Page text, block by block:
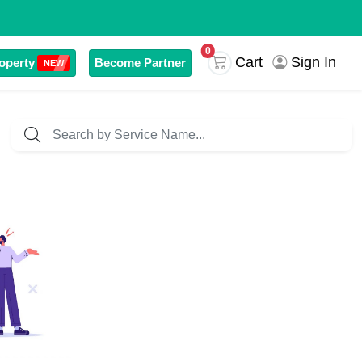
NEW Become Partner Cart
0
Sign In